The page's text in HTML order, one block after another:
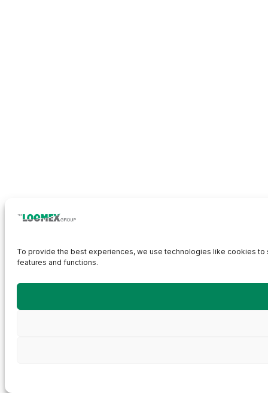
To provide the best experiences, we use technologies like cookies
features and functions.